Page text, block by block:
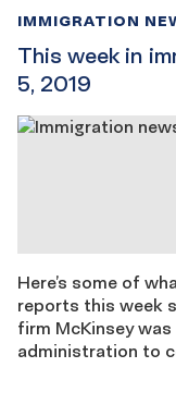
This week in
5, 2019
IMMIGRATION
Here’s some of
reports this week
firm McKinsey
administration to